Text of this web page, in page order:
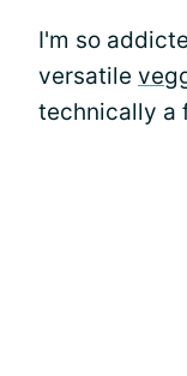
I'm so
versatile
technically a